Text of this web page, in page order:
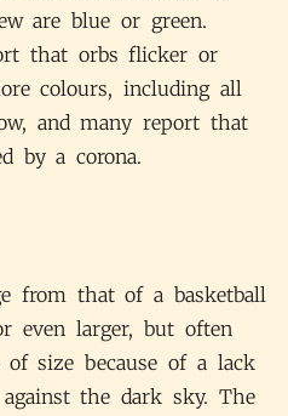
are blue or green.
that orbs flicker or
colours, including all
and many report that
by a corona.
from that of a basketball
even larger, but often
size because of a lack
the dark sky. The